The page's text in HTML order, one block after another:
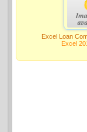
Excel Loan
Excel